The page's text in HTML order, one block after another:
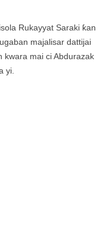
Rukayyat Saraki ƙan
majalisar dattijai
kwara mai ci Abdurazak
yi.